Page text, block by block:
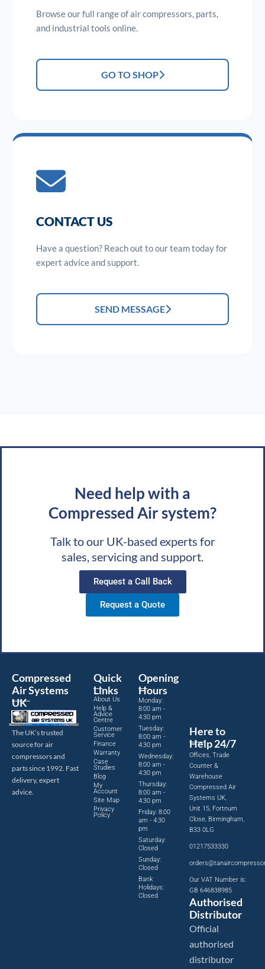
Browse our full range of air compressors, parts,
and industrial tools online.
GO TO SHOP
CONTACT US
Have a question? Reach out to our team today for
expert advice and support.
SEND MESSAGE
Need help with a
Compressed Air system?
Talk to our UK-based experts for
sales, servicing and support.
Request a Call Back
Request a Quote
Compressed
Air Systems
UK
The UK’s trusted
source for air
compressors and
parts since 1992. Fast
delivery, expert
advice.
Quick
Links
About Us
Help &
Advice
Centre
Customer
Service
Finance
Warranty
Case
Studies
Blog
My
Account
Site Map
Privacy
Policy
Opening
Hours
Monday:
8:00 am -
4:30 pm
Tuesday:
8:00 am -
4:30 pm
Wednesday:
8:00 am -
4:30 pm
Thursday:
8:00 am -
4:30 pm
Friday: 8:00
am - 4:30
pm
Saturday:
Closed
Sunday:
Closed
Bank
Holidays:
Closed
Here to
Help 24/7
Offices, Trade
Counter &
Warehouse
Compressed Air
Systems UK,
Unit 15, Fortnum
Close, Birmingham,
B33 0LG
01217533330
Our VAT Number is:
GB 646838985
Authorised
Distributor
Official
authorised
distributor